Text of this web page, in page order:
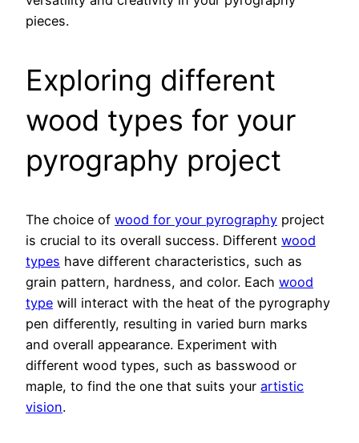
pieces.
Exploring different
wood types for your
pyrography project
The choice of wood for your pyrography project
is crucial to its overall success. Different wood
types have different characteristics, such as
grain pattern, hardness, and color. Each wood
type will interact with the heat of the pyrography
pen differently, resulting in varied burn marks
and overall appearance. Experiment with
different wood types, such as basswood or
maple, to find the one that suits your artistic
vision.